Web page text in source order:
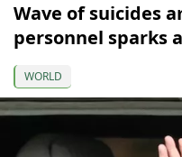
Wave of suicides
personnel sparks
WORLD